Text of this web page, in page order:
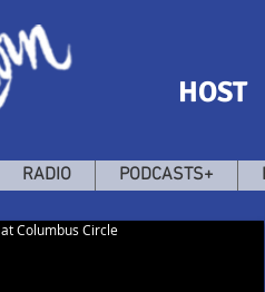
at Columbus Circle
RADIO PODCASTS+